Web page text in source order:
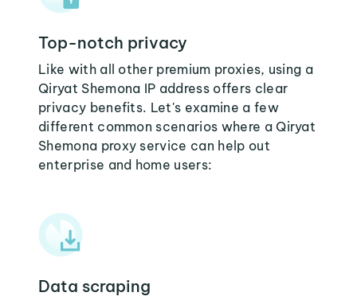
Top-notch privacy
Like with all other premium proxies, using a
Qiryat Shemona IP address offers clear
privacy benefits. Let's examine a few
different common scenarios where a Qiryat
Shemona proxy service can help out
enterprise and home users:
Data scraping